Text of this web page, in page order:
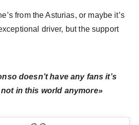
from the Asturias, or maybe it’s
driver, but the support
doesn’t have any fans it’s
not in this world anymore»